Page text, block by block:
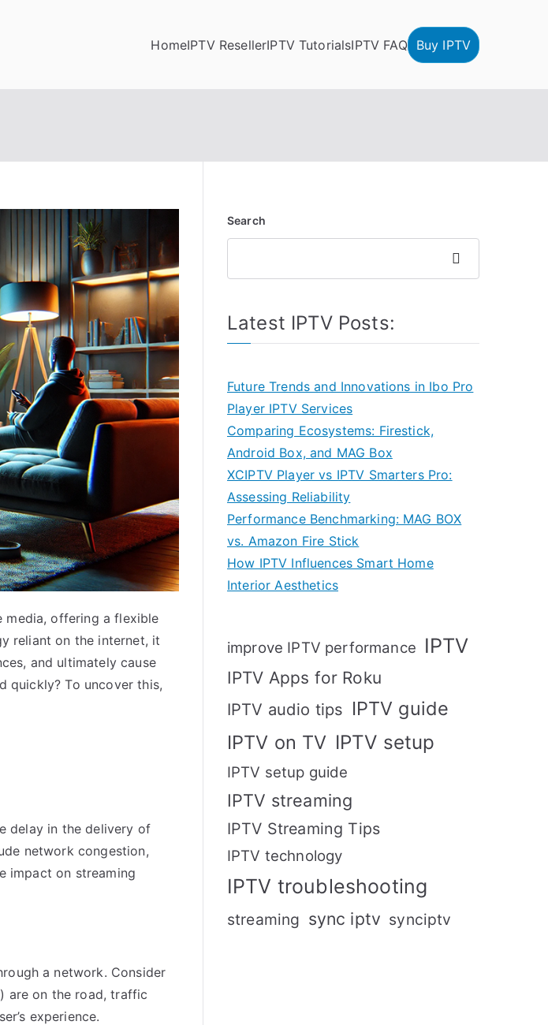
HomeIPTV ResellerIPTV TutorialsIPTV FAQ Buy IPTV
media, offering a flexible
reliant on the internet, it
and ultimately cause
quickly? To uncover this,
delay in the delivery of
network congestion,
impact on streaming
a network. Consider
are on the road, traffic
experience.
Search
Search
Latest IPTV Posts:
Future Trends and Innovations in Ibo Pro
Player IPTV Services
Comparing Ecosystems: Firestick,
Android Box, and MAG Box
XCIPTV Player vs IPTV Smarters Pro:
Assessing Reliability
Performance Benchmarking: MAG BOX
vs. Amazon Fire Stick
How IPTV Influences Smart Home
Interior Aesthetics
improve IPTV performance IPTV
IPTV Apps for Roku
IPTV audio tips IPTV guide
IPTV on TV IPTV setup
IPTV setup guide
IPTV streaming
IPTV Streaming Tips
IPTV technology
IPTV troubleshooting
streaming sync iptv synciptv